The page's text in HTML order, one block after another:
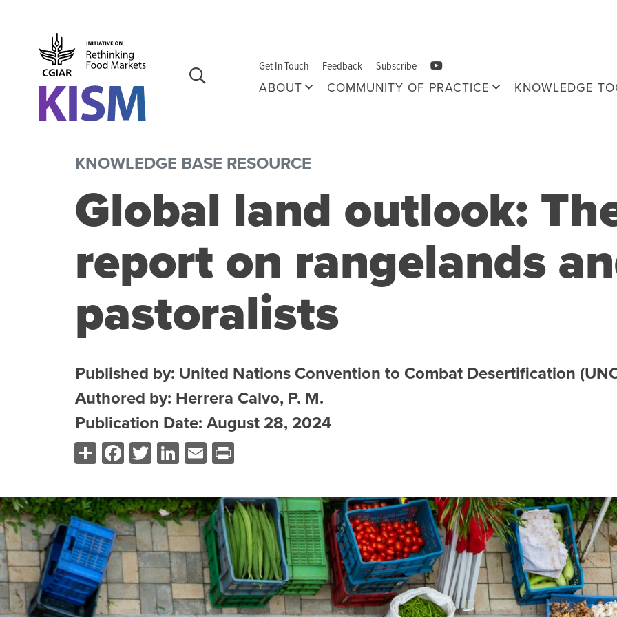
Skip to main content
Get In Touch Feedback
Subscribe
ABOUT
COMMUNITY OF PRACTICE KNOWLEDGE
KNOWLEDGE BASE RESOURCE
Global land outlook:
report on rangelands
pastoralists
Published by: United Nations Convention to Combat Desertification
Authored by: Herrera Calvo, P. M.
Publication Date: August 28, 2024
ShareFacebook
Twitter
LinkedIn
Email